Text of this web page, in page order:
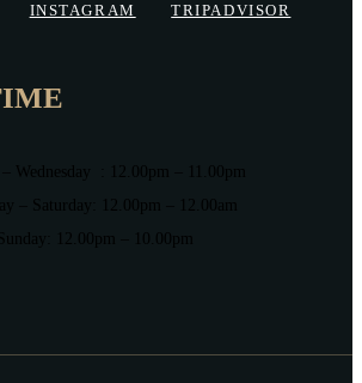
INSTAGRAM TRIPADVISOR
Wednesday : 12.00pm – 11.00pm
– Saturday: 12.00pm – 12.00am
12.00pm – 10.00pm